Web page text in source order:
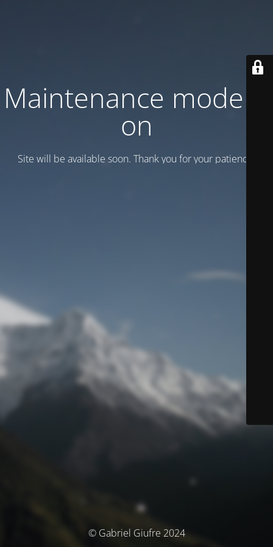
Maintenance mode is
on
Site will be available soon. Thank you for your patience!
© Gabriel Giufre 2024